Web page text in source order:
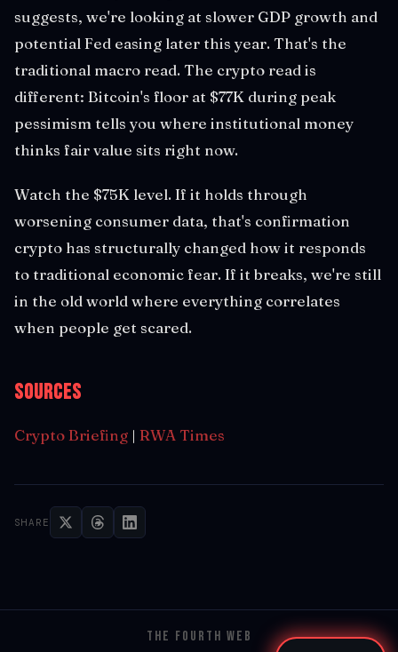
suggests, we're looking at slower GDP growth and
potential Fed easing later this year. That's the
traditional macro read. The crypto read is
different: Bitcoin's floor at $77K during peak
pessimism tells you where institutional money
thinks fair value sits right now.
Watch the $75K level. If it holds through
worsening consumer data, that's confirmation
crypto has structurally changed how it responds
to traditional economic fear. If it breaks, we're still
in the old world where everything correlates
when people get scared.
Sources
Crypto Briefing | RWA Times
SHARE
THE FOURTH WEB